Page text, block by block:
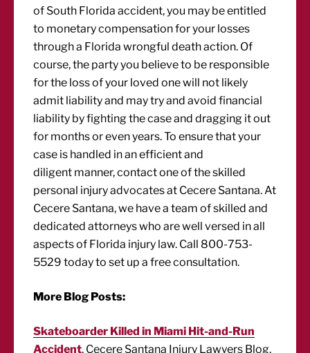
of South Florida accident, you may be entitled
to monetary compensation for your losses
through a Florida wrongful death action. Of
course, the party you believe to be responsible
for the loss of your loved one will not likely
admit liability and may try and avoid financial
liability by fighting the case and dragging it out
for months or even years. To ensure that your
case is handled in an efficient and
diligent manner, contact one of the skilled
personal injury advocates at Cecere Santana. At
Cecere Santana, we have a team of skilled and
dedicated attorneys who are well versed in all
aspects of Florida injury law. Call 800-753-
5529 today to set up a free consultation.
More Blog Posts:
Skateboarder Killed in Miami Hit-and-Run
Accident, Cecere Santana Injury Lawyers Blog,